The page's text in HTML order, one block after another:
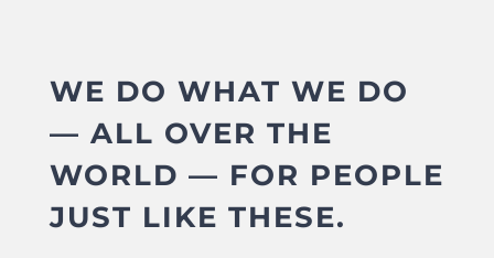
WE DO WHAT WE DO
— ALL OVER THE
WORLD — FOR PEOPLE
JUST LIKE THESE.